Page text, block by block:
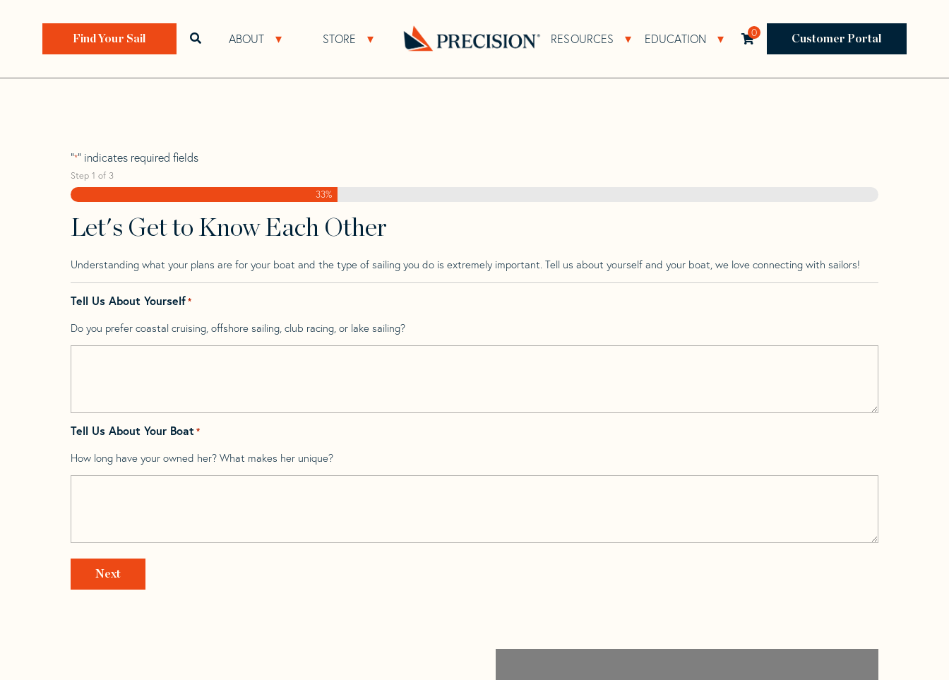
ABOUT Open About Sub Navigation
STORE Open Store Sub Navigation RESOURCES Open Resources Sub Navigation
EDUCATION Open Education Sub Navigation
Open search bar 0 Customer Portal
Find Your Sail
Home>Find Your Sail> Rimar 41.3
Rimar 41.3
"*" indicates required fields
Step 1 of 3
33%
Let's Get to Know Each Other
Understanding what your plans are for your boat and the type of sailing you do is extremely important. Tell us about yourself and your boat, we love connecting with sailors!
Tell Us About Yourself*
Do you prefer coastal cruising, offshore sailing, club racing, or lake sailing?
Tell Us About Your Boat *
How long have your owned her? What makes her unique?